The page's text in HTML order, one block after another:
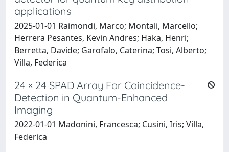
applications
2025-01-01 Raimondi, Marco; Montali, Marcello;
Herrera Pesantes, Kevin Andres; Haka, Henri;
Berretta, Davide; Garofalo, Caterina; Tosi, Alberto;
Villa, Federica
24 × 24 SPAD Array For Coincidence-
Detection in Quantum-Enhanced
Imaging
2022-01-01 Madonini, Francesca; Cusini, Iris; Villa,
Federica